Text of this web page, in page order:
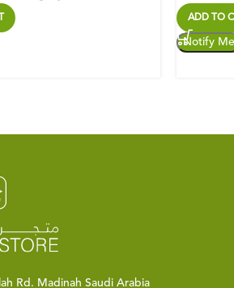
ADD TO
Rd. Madinah Saudi Arabia